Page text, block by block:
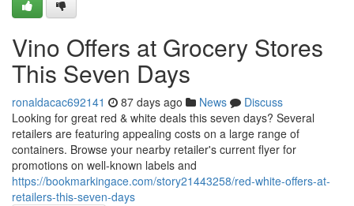
Vino Offers at Grocery Stores
This Seven Days
ronaldacac692141 87 days ago News
Discuss
Looking for great red & white deals this seven days? Several
retailers are featuring appealing costs on a large range of
containers. Browse your nearby retailer's current flyer for
promotions on well-known labels and
https://bookmarkingace.com/story21443258/red-white-offers-at-
retailers-this-seven-days